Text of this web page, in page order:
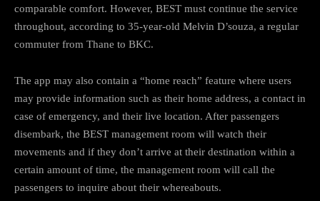
comparable comfort. However, BEST must continue the service
throughout, according to 35-year-old Melvin D’souza, a regular
commuter from Thane to BKC.
The app may also contain a “home reach” feature where users
may provide information such as their home address, a contact in
case of emergency, and their live location. After passengers
disembark, the BEST management room will watch their
movements and if they don’t arrive at their destination within a
certain amount of time, the management room will call the
passengers to inquire about their whereabouts.